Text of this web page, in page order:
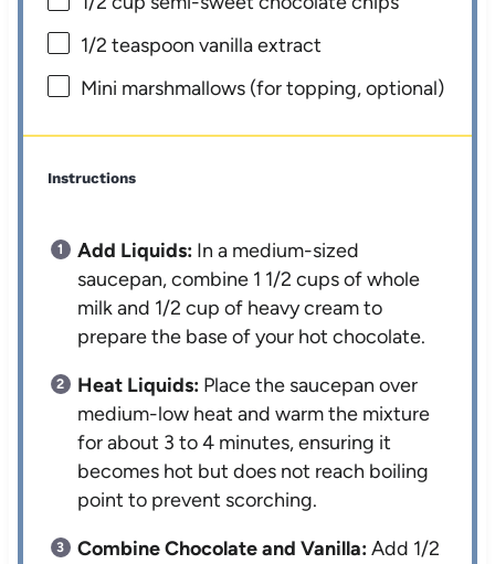
1/2 teaspoon vanilla extract
Mini marshmallows (for topping, optional)
Instructions
Add Liquids: In a medium-sized
saucepan, combine 1 1/2 cups of whole
milk and 1/2 cup of heavy cream to
prepare the base of your hot chocolate.
Heat Liquids: Place the saucepan over
medium-low heat and warm the mixture
for about 3 to 4 minutes, ensuring it
becomes hot but does not reach boiling
point to prevent scorching.
Combine Chocolate and Vanilla:Add 1/2